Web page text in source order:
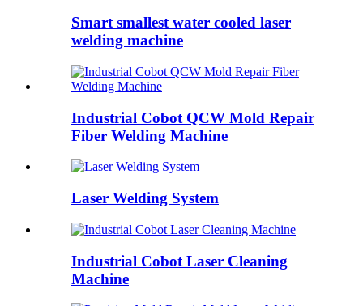
Smart smallest water cooled laser
welding machine
Industrial Cobot QCW Mold Repair
Fiber Welding Machine
Laser Welding System
Industrial Cobot Laser Cleaning
Machine